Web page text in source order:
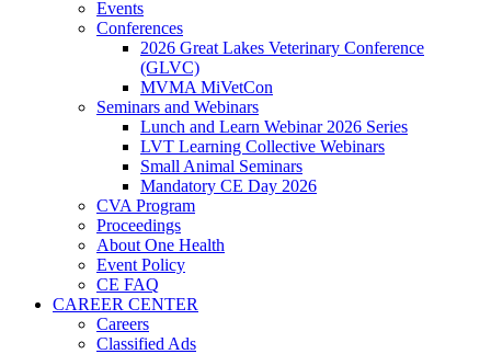
Events
Conferences
2026 Great Lakes Veterinary Conference
(GLVC)
MVMA MiVetCon
Seminars and Webinars
Lunch and Learn Webinar 2026 Series
LVT Learning Collective Webinars
Small Animal Seminars
Mandatory CE Day 2026
CVA Program
Proceedings
About One Health
Event Policy
CE FAQ
CAREER CENTER
Careers
Classified Ads